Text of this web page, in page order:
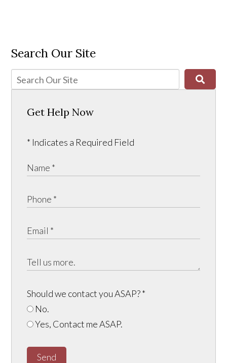
Search Our Site
Get Help Now
* Indicates a Required Field
Should we contact you ASAP?*
No.
Yes, Contact me ASAP.
Send